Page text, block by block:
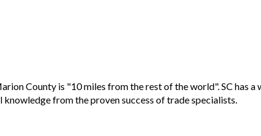
County is "10 miles from the rest of the world". SC has
from the proven success of trade specialists.